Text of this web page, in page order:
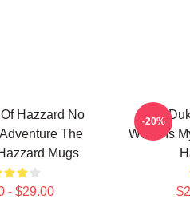
Hazzard No
Adventure The
Mugs
- $29.00
The
World Is
-20%